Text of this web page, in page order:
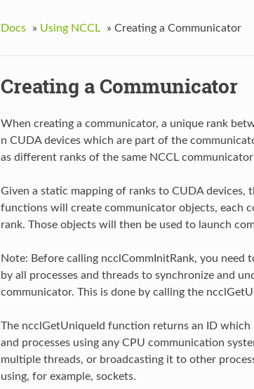
Docs » Using NCCL » Creating a Communicator
Creating a Communicator
When creating a communicator, a unique rank
n CUDA devices which are part of the
as different ranks of the same NCCL
Given a static mapping of ranks to CUDA devices,
functions will create communicator objects, each
rank. Those objects will then be used to launch
Note: Before calling ncclCommInitRank, you
by all processes and threads to synchronize and
communicator. This is done by calling the
The ncclGetUniqueId function returns an ID
and processes using any CPU communication
multiple threads, or broadcasting it to other
using, for example, sockets.